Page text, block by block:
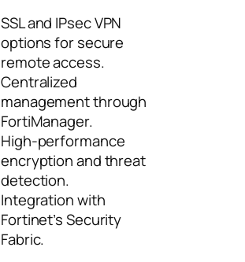
SSL and IPsec VPN
options for secure
remote access.
Centralized
management through
FortiManager.
High-performance
encryption and threat
detection.
Integration with
Fortinet’s Security
Fabric.